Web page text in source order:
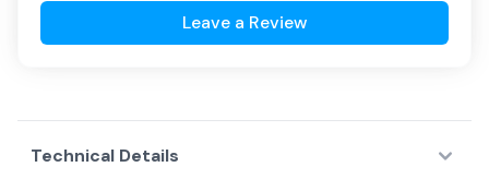
Leave a Review
Technical Details